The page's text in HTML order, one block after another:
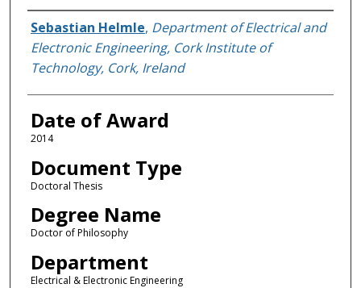
Author
Sebastian Helmle, Department of Electrical and
Electronic Engineering, Cork Institute of
Technology, Cork, Ireland
Date of Award
2014
Document Type
Doctoral Thesis
Degree Name
Doctor of Philosophy
Department
Electrical & Electronic Engineering